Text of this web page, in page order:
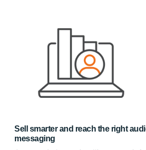
Sell smarter and reach the right
messaging